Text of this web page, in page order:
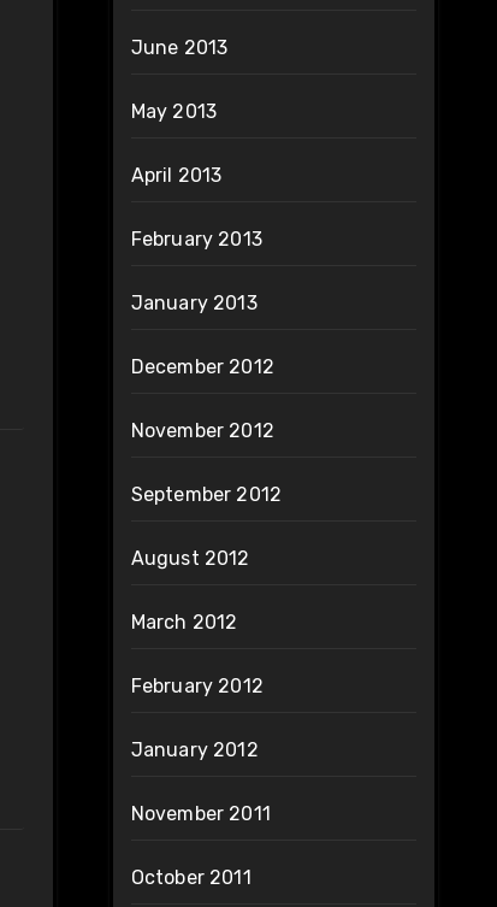
June 2013
May 2013
April 2013
February 2013
January 2013
December 2012
November 2012
September 2012
August 2012
March 2012
February 2012
January 2012
November 2011
October 2011